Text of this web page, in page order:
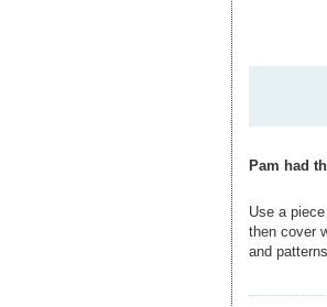
Pam had
Use a
then cover
and